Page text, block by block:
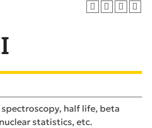
half life, beta
statistics, etc.